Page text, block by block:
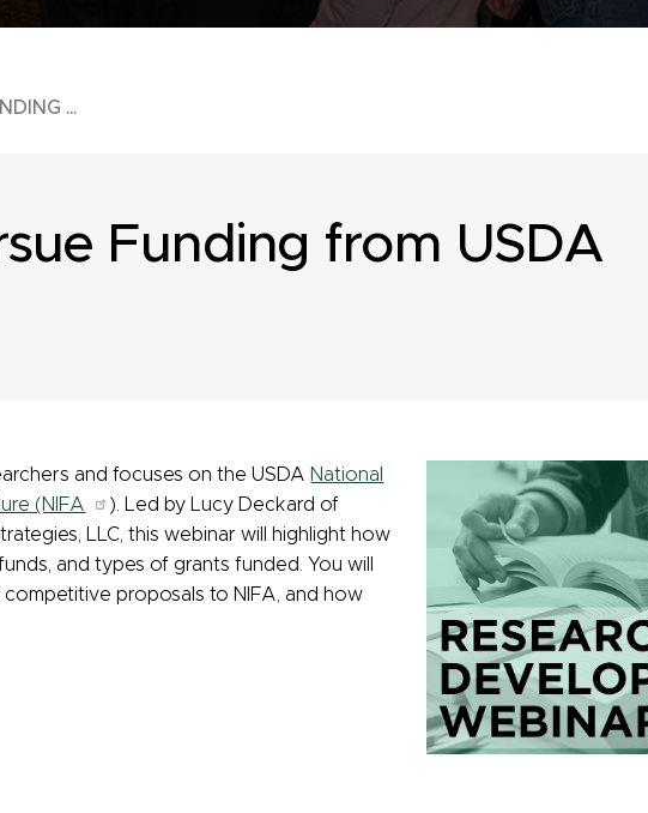
...
Funding from USDA
and focuses on the USDA National
(NIFA
).
Led by Lucy Deckard of
LLC, this webinar will highlight how
and types of grants funded. You will
proposals to NIFA, and how